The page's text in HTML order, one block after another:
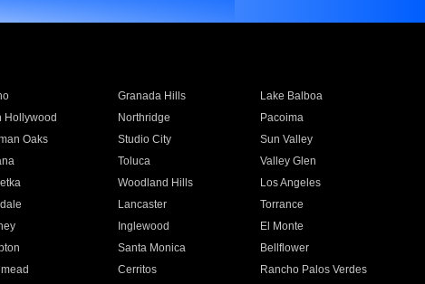
Granada Hills
Lake Balboa
Hollywood Northridge
Pacoima
Oaks Studio City
Sun Valley
Toluca
Valley Glen
Woodland Hills
Los Angeles
Lancaster
Torrance
Inglewood
El Monte
Santa Monica
Bellflower
Cerritos
Rancho Palos Verdes